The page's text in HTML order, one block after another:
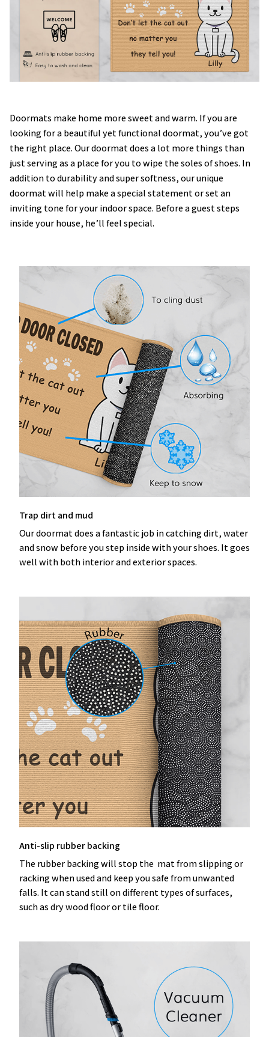
Doormats make home more sweet and warm. If you are
looking for a beautiful yet functional doormat, you’ve got
the right place. Our doormat does a lot more things than
just serving as a place for you to wipe the soles of shoes. In
addition to durability and super softness, our unique
doormat will help make a special statement or set an
inviting tone for your indoor space. Before a guest steps
inside your house, he’ll feel special.
Trap dirt and mud
Our doormat does a fantastic job in catching dirt, water
and snow before you step inside with your shoes. It goes
well with both interior and exterior spaces.
Anti-slip rubber backing
The rubber backing will stop the mat from slipping or
racking when used and keep you safe from unwanted
falls. It can stand still on different types of surfaces,
such as dry wood floor or tile floor.